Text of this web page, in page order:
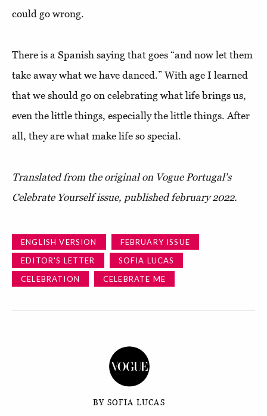
could go wrong.
There is a Spanish saying that goes “and now let them
take away what we have danced.” With age I learned
that we should go on celebrating what life brings us,
even the little things, especially the little things. After
all, they are what make life so special.
Translated from the original on Vogue Portugal's
Celebrate Yourself issue, published february 2022.
ENGLISH VERSION
FEBRUARY ISSUE
EDITOR'S LETTER
SOFIA LUCAS
CELEBRATION
CELEBRATE ME
BY SOFIA LUCAS